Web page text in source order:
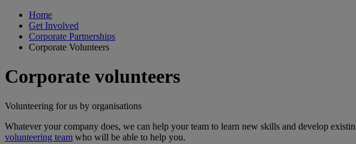
Home
Get Involved
Corporate Partnerships
Corporate Volunteers
Corporate volunteers
Volunteering for us by organisations
Whatever your company does, we can help your team to learn new skills and develop
volunteering team who will be able to help you.